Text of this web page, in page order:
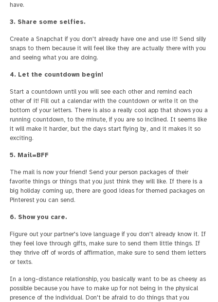
have.
3. Share some selfies.
Create a Snapchat if you don't already have one and use it! Send silly
snaps to them because it will feel like they are actually there with you
and seeing what you are doing.
4. Let the countdown begin!
Start a countdown until you will see each other and remind each
other of it! Fill out a calendar with the countdown or write it on the
bottom of your letters. There is also a really cool app that shows you a
running countdown, to the minute, if you are so inclined. It seems like
it will make it harder, but the days start flying by, and it makes it so
exciting.
5. Mail=BFF
The mail is now your friend! Send your person packages of their
favorite things or things that you just think they will like. If there is a
big holiday coming up, there are good ideas for themed packages on
Pinterest you can send.
6. Show you care.
Figure out your partner's love language if you don't already know it. If
they feel love through gifts, make sure to send them little things. If
they thrive off of words of affirmation, make sure to send them letters
or texts.
In a long-distance relationship, you basically want to be as cheesy as
possible because you have to make up for not being in the physical
presence of the individual. Don't be afraid to do things that you